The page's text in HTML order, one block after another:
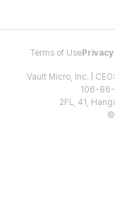
Terms of Use
Vault Micro, Inc. |
106-
2FL, 41,
©